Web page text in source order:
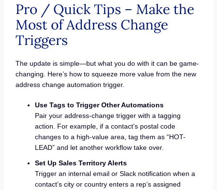
Pro / Quick Tips – Make the
Most of Address Change
Triggers
The update is simple—but what you do with it can be game-
changing. Here’s how to squeeze more value from the new
address change automation trigger.
Use Tags to Trigger Other Automations
Pair your address-change trigger with a tagging
action. For example, if a contact’s postal code
changes to a high-value area, tag them as “HOT-
LEAD” and let another workflow take over.
Set Up Sales Territory Alerts
Trigger an internal email or Slack notification when a
contact’s city or country enters a rep’s assigned